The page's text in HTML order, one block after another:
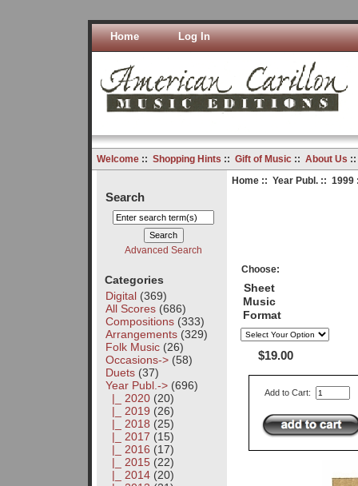
Home Log In
Welcome:: Shopping Hints :: Gift of Music:: About Us
Search
Advanced Search
Categories
Digital(369)
All Scores(686)
Compositions(333)
Arrangements(329)
Folk Music(26)
Occasions->(58)
Duets(37)
Year Publ. ->(696)
|_ 2020(20)
|_ 2019 (26)
|_ 2018 (25)
|_ 2017 (15)
|_ 2016 (17)
|_ 2015(22)
|_ 2014(20)
Home:: Year Publ.:: 1999
Choose:
Sheet
Music
Format
$19.00
Add to Cart: